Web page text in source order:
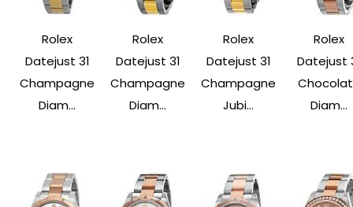
Rolex
Datejust 31
Champagne
Diam...
Rolex
Datejust 31
Champagne
Diam...
Rolex
Datejust 31
Champagne
Jubi...
Rolex
Datejust
Diam...